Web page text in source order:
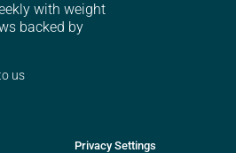
with weight
backed by
us
Privacy Settings